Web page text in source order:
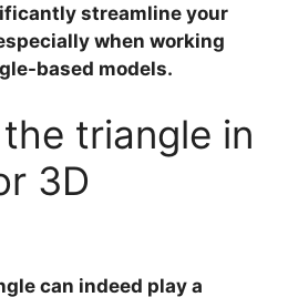
streamline your
when working
based models.
triangle in
3D
can indeed play a